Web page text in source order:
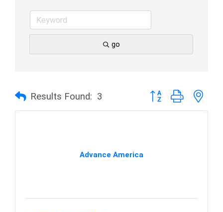
go
Results Found: 3 Button group with
Advance America